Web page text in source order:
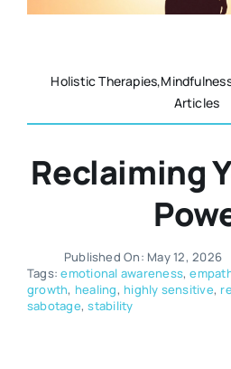
Holistic Therapies
Holistic
Articles
Reclaiming
Published On: May 12, 2026
Tags:emotional awareness,
growth, healing, highly sensitive,
sabotage,stability